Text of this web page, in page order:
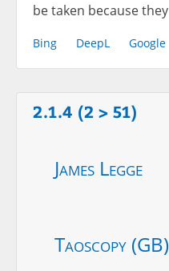
be taken because
Bing DeepL Google
2.1.4 (2 > 51)
James Legge
Taoscopy (GB)